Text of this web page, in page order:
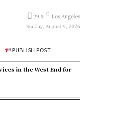
29.5 C Los Angeles
Sunday, August 9, 2026
PUBLISH POST
in the West End for